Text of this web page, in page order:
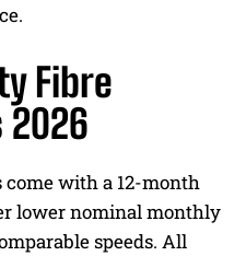
Fibre
2026
come with a 12-month
lower nominal monthly
speeds. All